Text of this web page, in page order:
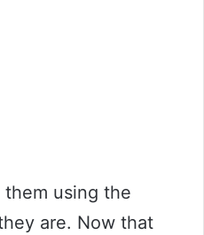
using the
are. Now that